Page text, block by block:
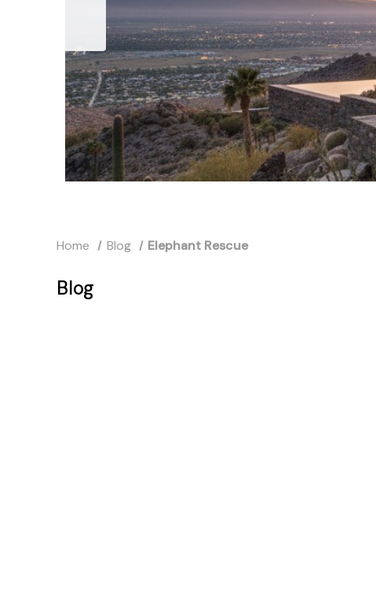
Home Blog Elephant Rescue
Blog